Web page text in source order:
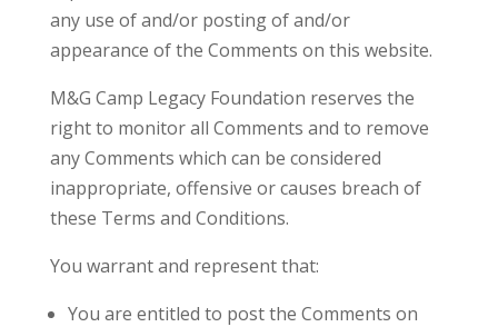
any use of and/or posting of and/or
appearance of the Comments on this website.
M&G Camp Legacy Foundation reserves the
right to monitor all Comments and to remove
any Comments which can be considered
inappropriate, offensive or causes breach of
these Terms and Conditions.
You warrant and represent that:
You are entitled to post the Comments on